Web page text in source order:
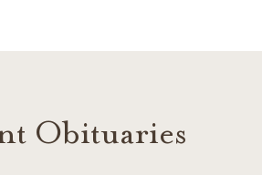
Obituaries